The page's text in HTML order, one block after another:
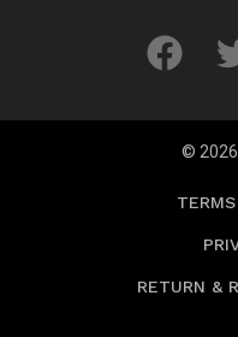
© 2026
RETURN &